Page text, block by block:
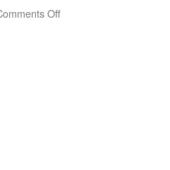
Offon